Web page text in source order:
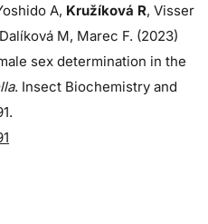
A, Kružíková R, Visser
Dalíková M, Marec F. (2023)
sex determination in the
. Insect Biochemistry and